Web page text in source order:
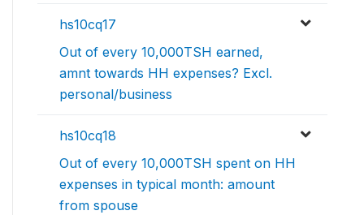
hs10cq17
Out of every 10,000TSH earned,
amnt towards HH expenses? Excl.
personal/business
hs10cq18
Out of every 10,000TSH spent on HH
expenses in typical month: amount
from spouse